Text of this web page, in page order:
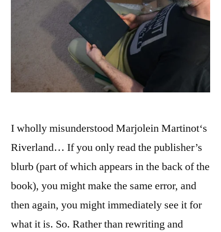
I wholly misunderstood Marjolein Martinot‘s
Riverland… If you only read the publisher’s
blurb (part of which appears in the back of the
book), you might make the same error, and
then again, you might immediately see it for
what it is. So. Rather than rewriting and